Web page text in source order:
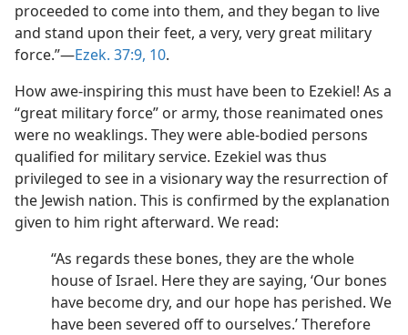
proceeded to come into them, and they began to live
and stand upon their feet, a very, very great military
force.”​—Ezek. 37:9, 10.
How awe-inspiring this must have been to Ezekiel! As a
“great military force” or army, those reanimated ones
were no weaklings. They were able-bodied persons
qualified for military service. Ezekiel was thus
privileged to see in a visionary way the resurrection of
the Jewish nation. This is confirmed by the explanation
given to him right afterward. We read:
“As regards these bones, they are the whole
house of Israel. Here they are saying, ‘Our bones
have become dry, and our hope has perished. We
have been severed off to ourselves.’ Therefore